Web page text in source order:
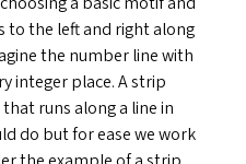
to the left and right along
the number line with
integer place. A strip
runs along a line in
do but for ease we work